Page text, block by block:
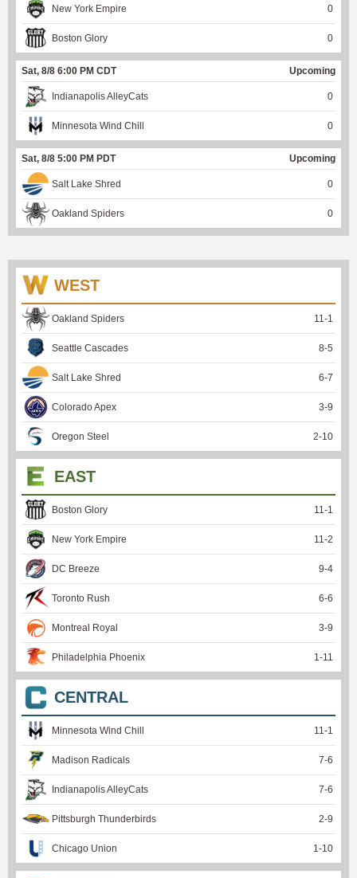
New York Empire 0
Boston Glory 0
Sat, 8/8 6:00 PM CDT Upcoming
Indianapolis AlleyCats 0
Minnesota Wind Chill 0
Sat, 8/8 5:00 PM PDT Upcoming
Salt Lake Shred 0
Oakland Spiders 0
WEST
Oakland Spiders 11 -1
Seattle Cascades 8-5
Salt Lake Shred 6-7
Colorado Apex 3-9
Oregon Steel 2-10
EAST
Boston Glory 11 -1
New York Empire 11 -2
DC Breeze 9-4
Toronto Rush 6-6
Montreal Royal 3-9
Philadelphia Phoenix 1 -11
CENTRAL
Minnesota Wind Chill 11 -1
Madison Radicals 7-6
Indianapolis AlleyCats 7-6
Pittsburgh Thunderbirds 2-9
Chicago Union 1 -10